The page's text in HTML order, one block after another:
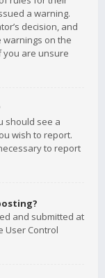
a warning.
decision, and
warnings on the
you are unsure
should see a
wish to report.
to report
and submitted at
User Control